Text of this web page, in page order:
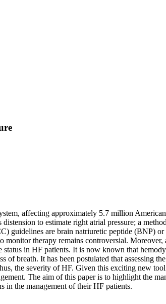
affecting approximately 5.7 million
to estimate right atrial pressure; a
guidelines are brain natriuretic peptide (BNP)
therapy remains controversial.
in HF patients. It is now known that
breath. It has been postulated that assessing
the severity of HF. Given this exciting new
The aim of this paper is to highlight the
in the management of their HF patients.